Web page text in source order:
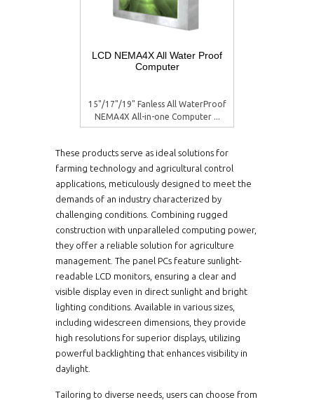
LCD NEMA4X All Water Proof
Computer
15"/17"/19" Fanless All WaterProof
NEMA4X All-in-one Computer ...
These products serve as ideal solutions for
farming technology and agricultural control
applications, meticulously designed to meet the
demands of an industry characterized by
challenging conditions. Combining rugged
construction with unparalleled computing power,
they offer a reliable solution for agriculture
management. The panel PCs feature sunlight-
readable LCD monitors, ensuring a clear and
visible display even in direct sunlight and bright
lighting conditions. Available in various sizes,
including widescreen dimensions, they provide
high resolutions for superior displays, utilizing
powerful backlighting that enhances visibility in
daylight.
Tailoring to diverse needs, users can choose from